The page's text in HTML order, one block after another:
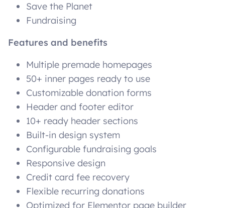
Save the Planet
Fundraising
Features and benefits
Multiple premade homepages
50+ inner pages ready to use
Customizable donation forms
Header and footer editor
10+ ready header sections
Built-in design system
Configurable fundraising goals
Responsive design
Credit card fee recovery
Flexible recurring donations
Optimized for Elementor page builder